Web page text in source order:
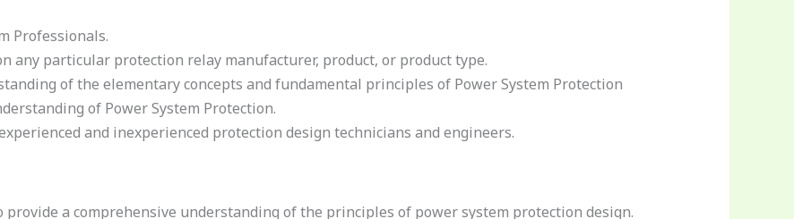
Professionals.
any particular protection relay manufacturer, product, or product type.
of the elementary concepts and fundamental principles of Power System Protection
of Power System Protection.
and inexperienced protection design technicians and engineers.
provide a comprehensive understanding of the principles of power system protection design.